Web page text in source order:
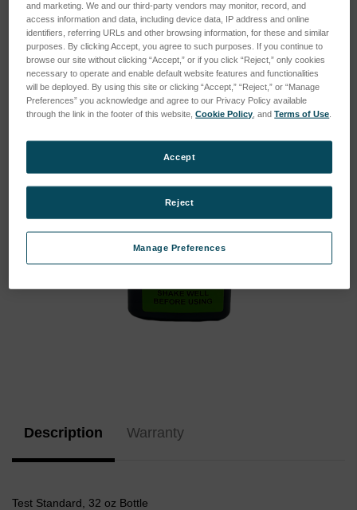
Description Warranty
Test Standard, 32 oz Bottle
and marketing. We and our third-party vendors may monitor, record, and
access information and data, including device data, IP address and online
identifiers, referring URLs and other browsing information, for these and similar
purposes. By clicking Accept, you agree to such purposes. If you continue to
browse our site without clicking “Accept,” or if you click “Reject,” only cookies
necessary to operate and enable default website features and functionalities
will be deployed. By using this site or clicking “Accept,” “Reject,” or “Manage
Preferences” you acknowledge and agree to our Privacy Policy available
through the link in the footer of this website,Cookie Policy , andTerms of Use
Manage Preferences
Reject
Accept